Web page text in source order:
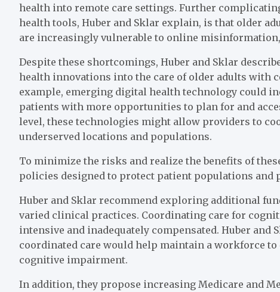
health into remote care settings. Further
health tools, Huber and Sklar explain, is that older
are increasingly vulnerable to online misinformation,
Despite these shortcomings, Huber and Sklar
health innovations into the care of older adults with
example, emerging digital health technology could
patients with more opportunities to plan for and
level, these technologies might allow providers to
underserved locations and populations.
To minimize the risks and realize the benefits of
policies designed to protect patient populations and
Huber and Sklar recommend exploring additional
varied clinical practices. Coordinating care for
intensive and inadequately compensated. Huber
coordinated care would help maintain a workforce
cognitive impairment.
In addition, they propose increasing Medicare and